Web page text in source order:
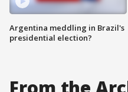
Argentina meddling in Brazil's
presidential election?